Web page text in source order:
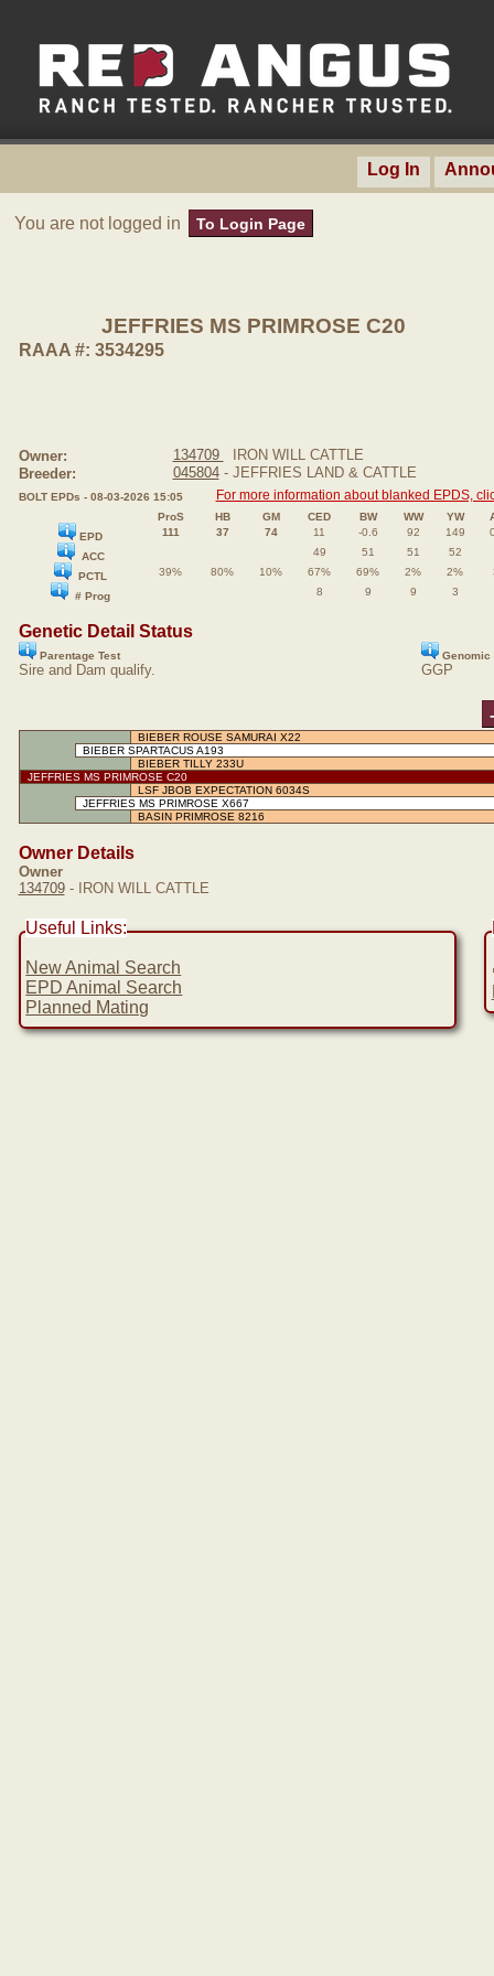
Log In
You are not logged in To Login Page
JEFFRIES MS PRIMROSE C20
RAAA #: 3534295
Owner: 134709
IRON WILL CATTLE
Breeder:
045804- JEFFRIES LAND & CATTLE
BOLT EPDs - 08-03-2026 15:05 For more information about blanked EPDS,
ProS HB GM CED BW WW YW
EPD
111 37 74 11 -0.6 92 149
ACC
49 51 51
52
PCTL
39% 80% 10% 67% 69% 2% 2%
# Prog
8 9 9 3
Genetic Detail Status
Parentage Test Genomic
Sire and Dam qualify. GGP
-
BIEBER ROUSE SAMURAI X22
BIEBER SPARTACUS A193
BIEBER TILLY 233U
JEFFRIES MS PRIMROSE C20
LSF JBOB EXPECTATION 6034S
JEFFRIES MS PRIMROSE X667
BASIN PRIMROSE 8216
Owner Details
Owner
134709- IRON WILL CATTLE
Useful Links:
New Animal Search
EPD Animal Search
Planned Mating